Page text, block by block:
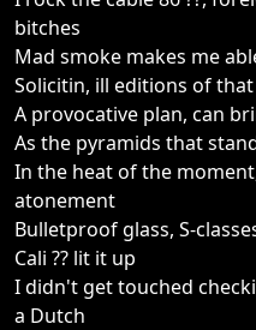
bitches
Mad smoke makes me
Solicitin, ill editions of
A provocative plan, can
As the pyramids that
In the heat of the
atonement
Bulletproof glass, S-
Cali ?? lit it up
I didn't get touched
a Dutch